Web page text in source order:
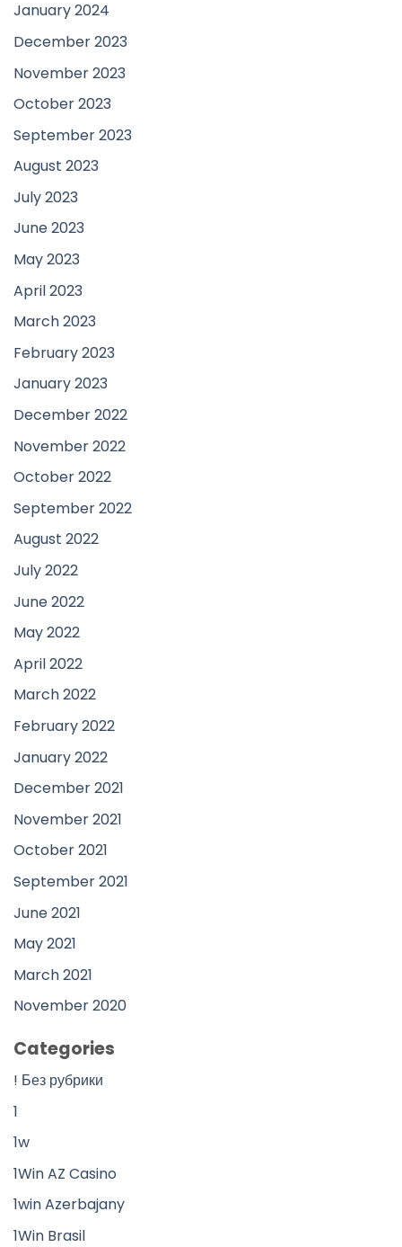
January 2024
December 2023
November 2023
October 2023
September 2023
August 2023
July 2023
June 2023
May 2023
April 2023
March 2023
February 2023
January 2023
December 2022
November 2022
October 2022
September 2022
August 2022
July 2022
June 2022
May 2022
April 2022
March 2022
February 2022
January 2022
December 2021
November 2021
October 2021
September 2021
June 2021
May 2021
March 2021
November 2020
Categories
! Без рубрики
1
1w
1Win AZ Casino
1win Azerbajany
1Win Brasil